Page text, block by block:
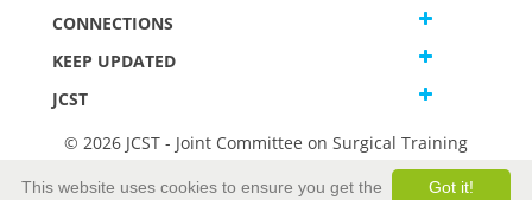
CONNECTIONS
KEEP UPDATED
JCST
© 2026 JCST - Joint Committee on Surgical Training
Got it!
This website uses cookies to ensure you get the